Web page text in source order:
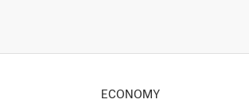
ECONOMY